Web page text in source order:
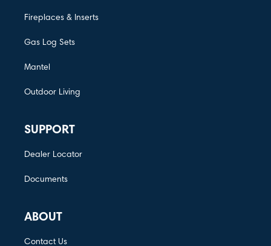
Fireplaces & Inserts
Gas Log Sets
Mantel
Outdoor Living
SUPPORT
Dealer Locator
Documents
ABOUT
Contact Us